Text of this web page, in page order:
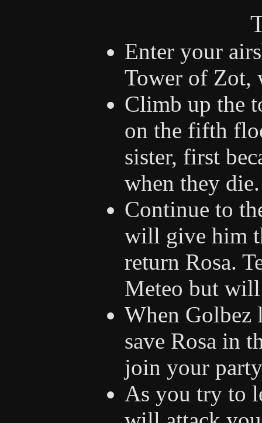
Enter your
Tower of Zot,
Climb up the
on the fifth
sister, first
when they die.
Continue to
will give him
return Rosa.
Meteo but will
When Golbez
save Rosa in
join your
As you try to